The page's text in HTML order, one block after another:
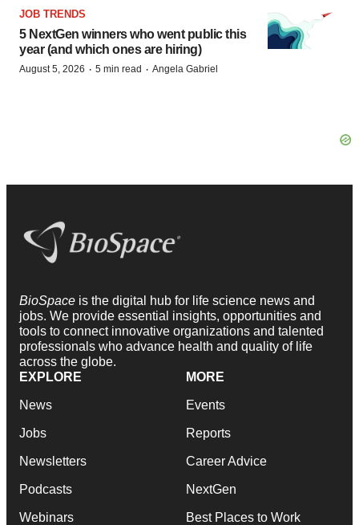
JOB TRENDS
5 NextGen winners who went public this
year (and which ones are hiring)
August 5, 2026 · 5 min read · Angela Gabriel
BioSpace is the digital hub for life science news and
jobs. We provide essential insights, opportunities and
tools to connect innovative organizations and talented
professionals who advance health and quality of life
across the globe.
EXPLORE
News
Jobs
Newsletters
Podcasts
Webinars
MORE
Events
Reports
Career Advice
NextGen
Best Places to Work